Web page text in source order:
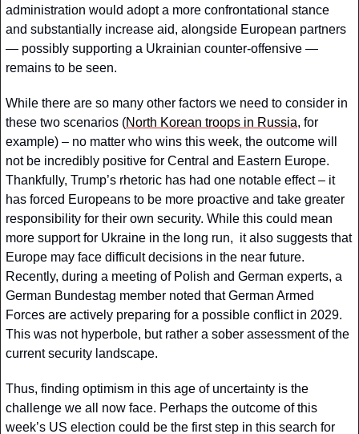
administration would adopt a more confrontational stance
and substantially increase aid, alongside European partners
— possibly supporting a Ukrainian counter-offensive —
remains to be seen.
While there are so many other factors we need to consider in
these two scenarios (North Korean troops in Russia, for
example) – no matter who wins this week, the outcome will
not be incredibly positive for Central and Eastern Europe.
Thankfully, Trump’s rhetoric has had one notable effect – it
has forced Europeans to be more proactive and take greater
responsibility for their own security. While this could mean
more support for Ukraine in the long run,  it also suggests that
Europe may face difficult decisions in the near future.
Recently, during a meeting of Polish and German experts, a
German Bundestag member noted that German Armed
Forces are actively preparing for a possible conflict in 2029.
This was not hyperbole, but rather a sober assessment of the
current security landscape.
Thus, finding optimism in this age of uncertainty is the
challenge we all now face. Perhaps the outcome of this
week’s US election could be the first step in this search for